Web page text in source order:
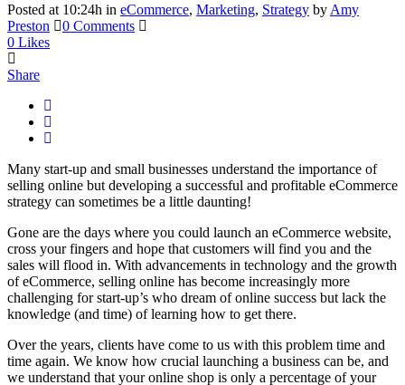
Posted at 10:24h in eCommerce, Marketing, Strategy by Amy
Preston
0 Comments
0 Likes
Share
Many start-up and small businesses understand the importance of
selling online but developing a successful and profitable eCommerce
strategy can sometimes be a little daunting!
Gone are the days where you could launch an eCommerce website,
cross your fingers and hope that customers will find you and the
sales will flood in. With advancements in technology and the growth
of eCommerce, selling online has become increasingly more
challenging for start-up’s who dream of online success but lack the
knowledge (and time) of learning how to get there.
Over the years, clients have come to us with this problem time and
time again. We know how crucial launching a business can be, and
we understand that your online shop is only a percentage of your